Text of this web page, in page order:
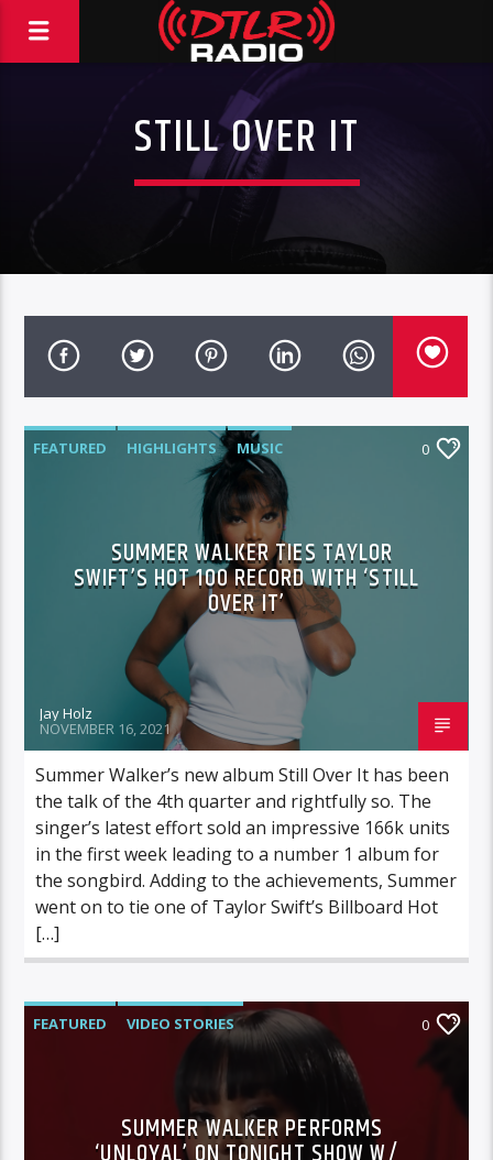
STILL OVER IT
FEATURED HIGHLIGHTS MUSIC 0
SUMMER WALKER TIES TAYLOR
SWIFT’S HOT 100 RECORD WITH ‘STILL
OVER IT’
Jay Holz
NOVEMBER 16, 2021
Summer Walker’s new album Still Over It has been
the talk of the 4th quarter and rightfully so. The
singer’s latest effort sold an impressive 166k units
in the first week leading to a number 1 album for
the songbird. Adding to the achievements, Summer
went on to tie one of Taylor Swift’s Billboard Hot
[…]
FEATURED VIDEO STORIES 0
SUMMER WALKER PERFORMS